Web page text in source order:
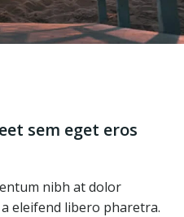
sem eget eros
nibh at dolor
eleifend libero pharetra.